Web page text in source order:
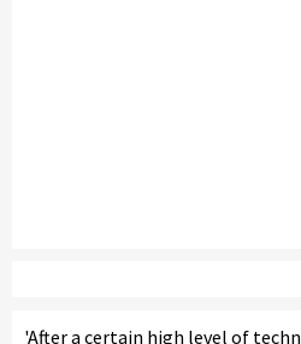
'After a certain high level of